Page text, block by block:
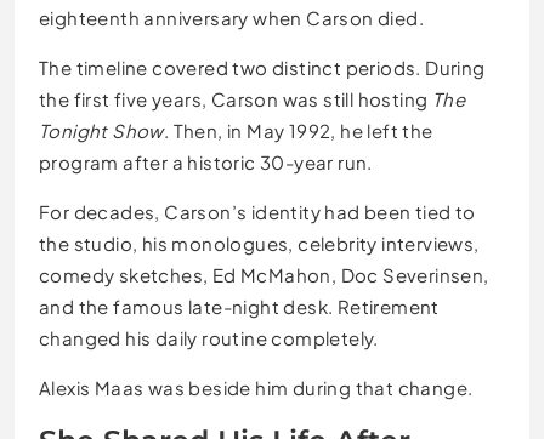
eighteenth anniversary when Carson died.
The timeline covered two distinct periods. During
the first five years, Carson was still hosting The
Tonight Show. Then, in May 1992, he left the
program after a historic 30-year run.
For decades, Carson’s identity had been tied to
the studio, his monologues, celebrity interviews,
comedy sketches, Ed McMahon, Doc Severinsen,
and the famous late-night desk. Retirement
changed his daily routine completely.
Alexis Maas was beside him during that change.